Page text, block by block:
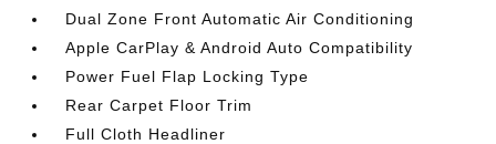
Dual Zone Front Automatic Air Conditioning
Apple CarPlay & Android Auto Compatibility
Power Fuel Flap Locking Type
Rear Carpet Floor Trim
Full Cloth Headliner